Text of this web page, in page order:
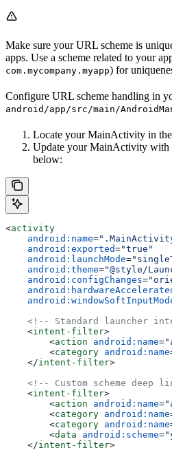
Make sure your URL scheme is
apps. Use a scheme related to your
com.mycompany.myapp) for
Configure URL scheme handling in
android/app/src/main/
Locate your MainActivity in
Update your MainActivity with
below:
<activity
    android:name
=
    android:exported
="true"
    android:launchMode
=
    android:theme
="@style/
    android:configChanges
=
<!-- Standard launcher
    <
intent-filter>
        <
action android:name=
        <
category android:name
    </
intent-filter>
<!-- Custom scheme deep
    <
intent-filter>
        <
action android:name=
        <
category android:name
        <
category android:name
        <
data android:scheme=
    </
intent-filter>